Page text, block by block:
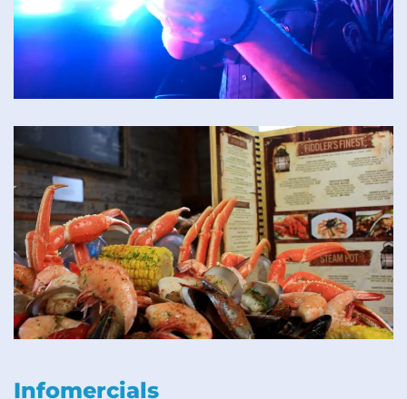
Infomercials